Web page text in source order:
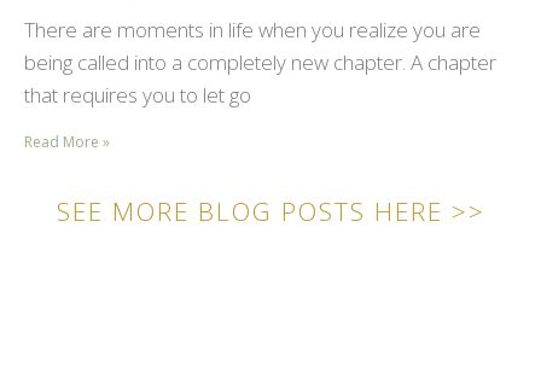
There are moments in life when you realize you are
being called into a completely new chapter. A chapter
that requires you to let go
Read More »
SEE MORE BLOG POSTS HERE >>